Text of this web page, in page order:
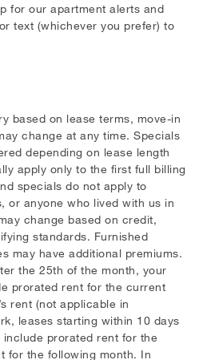
for our apartment alerts and
text (whichever you prefer) to
based on lease terms, move-in
change at any time. Specials
depending on lease length
apply only to the first full billing
specials do not apply to
or anyone who lived with us in
change based on credit,
standards. Furnished
may have additional premiums.
the 25th of the month, your
prorated rent for the current
rent (not applicable in
leases starting within 10 days
prorated rent for the
for the following month. In